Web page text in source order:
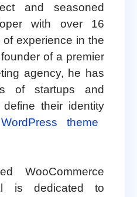
and seasoned
with over 16
of experience in the
of a premier
agency, he has
of startups and
their identity
WordPress theme
WooCommerce
is dedicated to